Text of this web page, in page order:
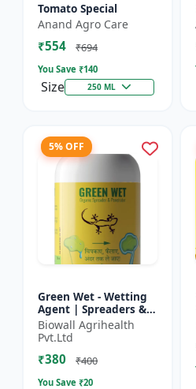
Tomato Special
Anand Agro Care
₹554 ₹694
You Save ₹140
Size 250 ML
5% OFF
Green Wet - Wetting
Agent | Spreaders &
Surfactant | Improves
Foliar Coverage |
Enhances Pesticide
E...
Biowall Agrihealth
Pvt.Ltd
₹380 ₹400
You Save ₹20